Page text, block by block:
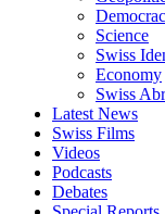
Science
Swiss
Economy
Swiss
Latest News
Swiss Films
Videos
Podcasts
Debates